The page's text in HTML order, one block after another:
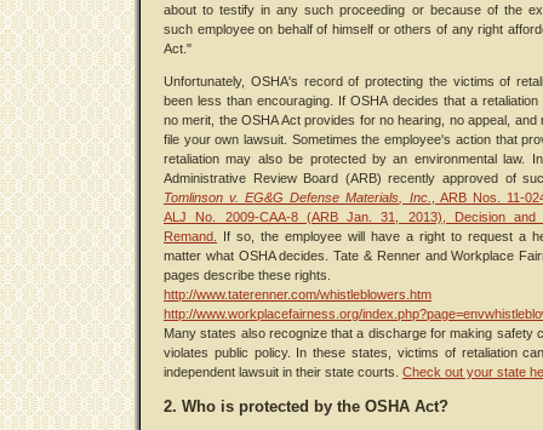
about to testify in any such proceeding or because of the
such employee on behalf of himself or others of any right
Act."
Unfortunately, OSHA's record of protecting the victims of
been less than encouraging. If OSHA decides that a retaliation
no merit, the OSHA Act provides for no hearing, no appeal, and
file your own lawsuit. Sometimes the employee's action that
retaliation may also be protected by an environmental law.
Administrative Review Board (ARB) recently approved of
Tomlinson v. EG&G Defense Materials, Inc.
, ARB Nos. 11-
ALJ No. 2009-CAA-8 (ARB Jan. 31, 2013), Decision
Remand.
If so, the employee will have a right to request a
matter what OSHA decides. Tate & Renner and Workplace
pages describe these rights.
http://www.taterenner.com/whistleblowers.htm
http://www.workplacefairness.org/
Many states also recognize that a discharge for making safety
violates public policy. In these states, victims of retaliation
independent lawsuit in their state courts. Check out your state
2. Who is protected by the OSHA Act?